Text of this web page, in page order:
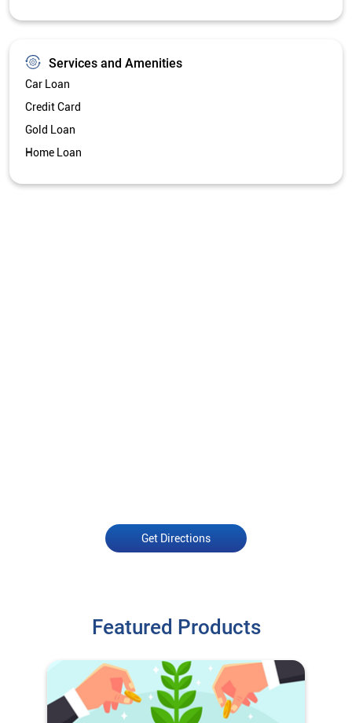
Services and Amenities
Car Loan
Credit Card
Gold Loan
Home Loan
Get Directions
Featured Products